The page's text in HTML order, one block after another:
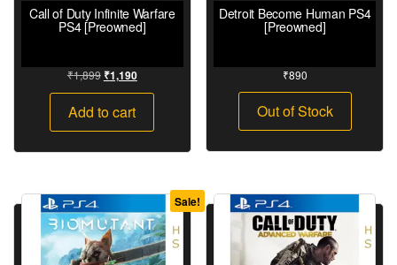
Call of Duty Infinite Warfare
PS4 [Preowned]
₹1,899 ₹1,190
Add to cart
Detroit Become Human PS4
[Preowned]
₹890
Out of Stock
Sale!